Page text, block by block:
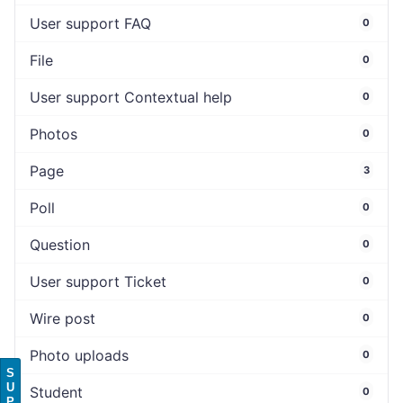
User support FAQ 0
File 0
User support Contextual help 0
Photos 0
Page 3
Poll 0
Question 0
User support Ticket 0
Wire post 0
Photo uploads 0
Student 0
S
U